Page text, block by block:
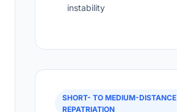
instability
SHORT- TO MEDIUM-DISTANCE
REPATRIATION